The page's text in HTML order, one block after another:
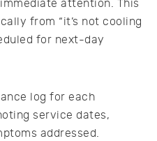
attention. This
from “it’s not cooling
for next-day
log for each
service dates,
addressed.